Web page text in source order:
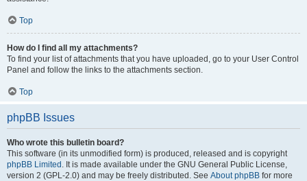
Top
How do I find all my attachments?
To find your list of attachments that you have uploaded, go to your User Control
Panel and follow the links to the attachments section.
Top
phpBB Issues
Who wrote this bulletin board?
This software (in its unmodified form) is produced, released and is copyright
phpBB Limited . It is made available under the GNU General Public License,
version 2 (GPL-2.0) and may be freely distributed. See About phpBB for more